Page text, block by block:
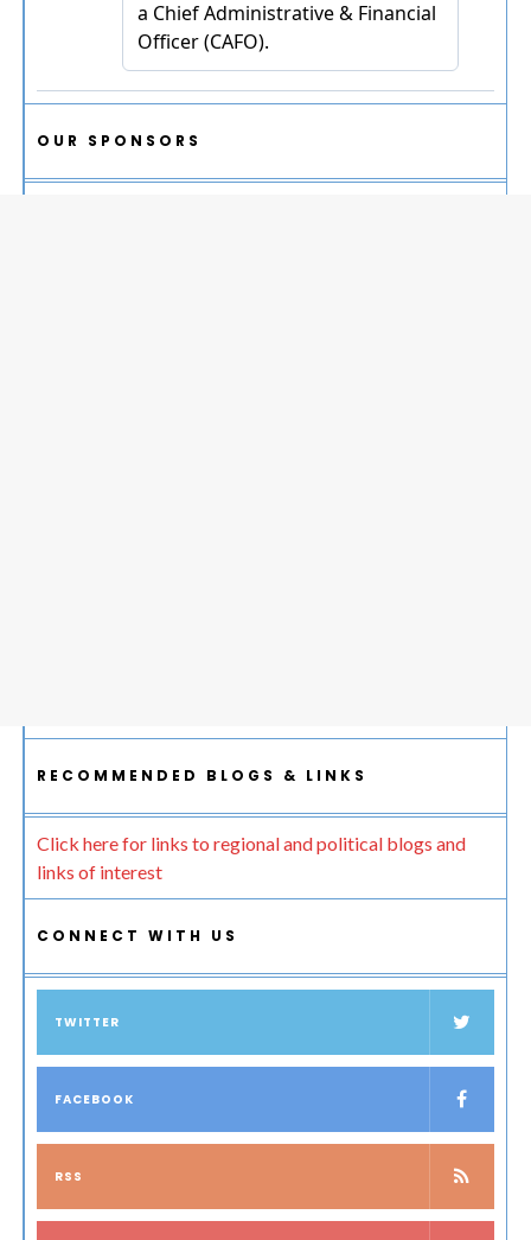
OUR SPONSORS
RECOMMENDED BLOGS & LINKS
Click here for links to regional and political blogs and
links of interest
CONNECT WITH US
TWITTER
FACEBOOK
RSS